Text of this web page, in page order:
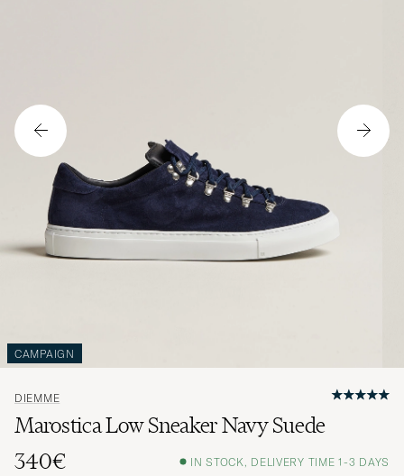
CAMPAIGN
DIEMME
Marostica Low Sneaker Navy Suede
340€
IN STOCK, DELIVERY TIME 1-3 DAYS